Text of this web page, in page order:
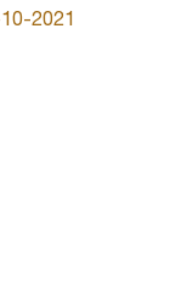
2021